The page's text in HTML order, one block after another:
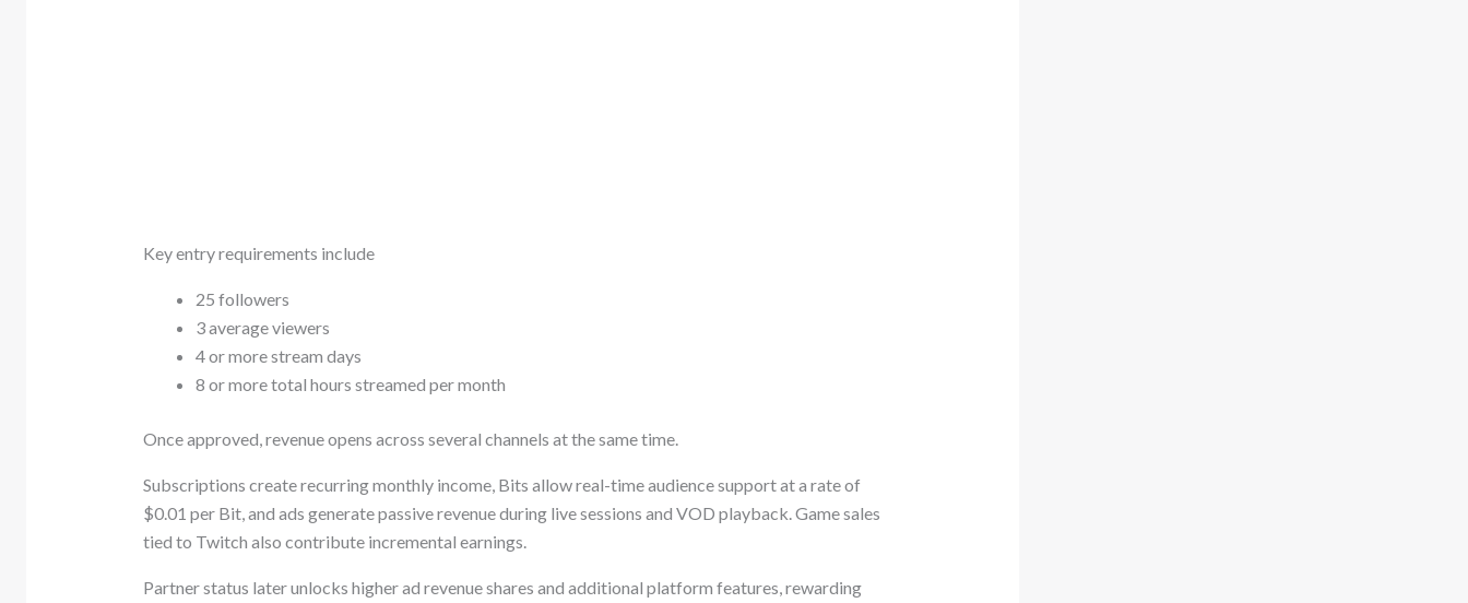
Key entry requirements include
25 followers
3 average viewers
4 or more stream days
8 or more total hours streamed per month
Once approved, revenue opens across several channels at the same time.
Subscriptions create recurring monthly income, Bits allow real-time audience support at a rate of
$0.01 per Bit, and ads generate passive revenue during live sessions and VOD playback. Game sales
tied to Twitch also contribute incremental earnings.
Partner status later unlocks higher ad revenue shares and additional platform features, rewarding